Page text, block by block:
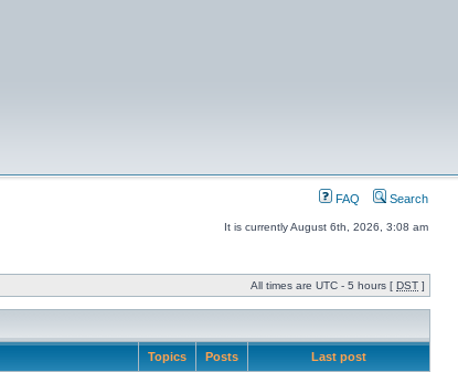
FAQ Search
It is currently August 6th, 2026, 3:08 am
All times are UTC - 5 hours [ DST ]
Topics Posts Last post